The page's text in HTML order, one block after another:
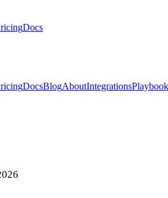
Docs
DocsBlogAboutIntegrations